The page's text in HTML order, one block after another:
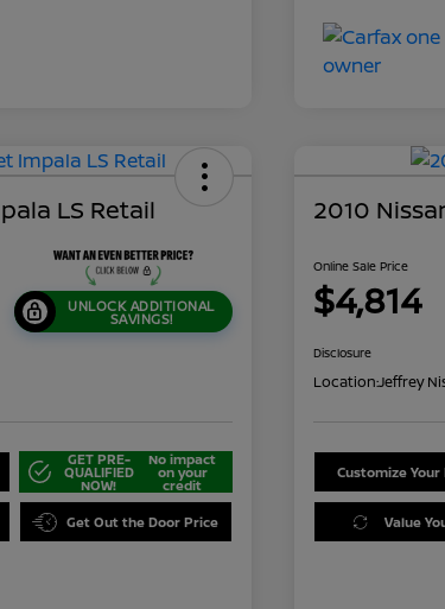
LS Retail
UNLOCK ADDITIONAL
SAVINGS!
GET PRE-
QUALIFIED
NOW!
No impact
on your
credit
Get Out the Door Price
2010
Online Sale Price
$4,814
Disclosure
Location:Jeffrey
Customize
Value